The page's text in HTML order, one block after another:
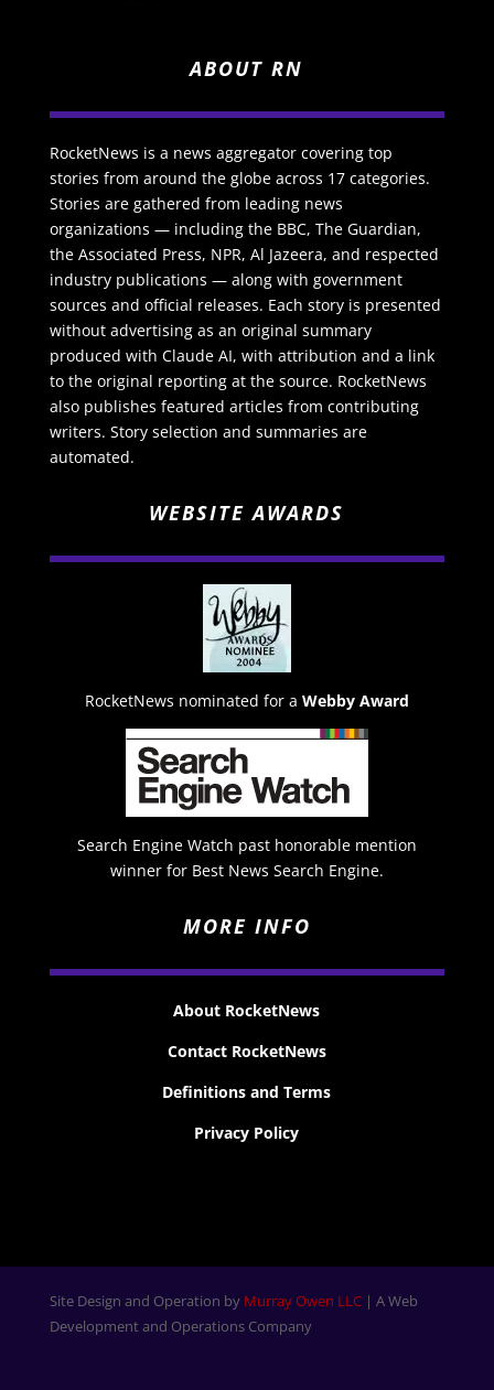
ABOUT RN
RocketNews is a news aggregator covering top
stories from around the globe across 17 categories.
Stories are gathered from leading news
organizations — including the BBC, The Guardian,
the Associated Press, NPR, Al Jazeera, and respected
industry publications — along with government
sources and official releases. Each story is presented
without advertising as an original summary
produced with Claude AI, with attribution and a link
to the original reporting at the source. RocketNews
also publishes featured articles from contributing
writers. Story selection and summaries are
automated.
WEBSITE AWARDS
RocketNews nominated for a Webby Award
Search Engine Watch past honorable mention
winner for Best News Search Engine.
MORE INFO
About RocketNews
Contact RocketNews
Definitions and Terms
Privacy Policy
Site Design and Operation by Murray Owen LLC| A Web
Development and Operations Company